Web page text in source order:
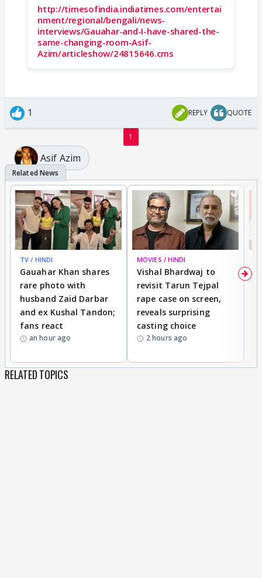
http://timesofindia.indiatimes.com/entertai
nment/regional/bengali/news-
interviews/Gauahar-and-I-have-shared-the-
same-changing-room-Asif-
Azim/articleshow/24815646.cms
1 REPLY QUOTE
1
Asif Azim
TV / HINDI
Gauahar Khan shares
rare photo with
husband Zaid Darbar
and ex Kushal Tandon;
fans react
an hour ago
MOVIES / HINDI
Vishal Bhardwaj to
revisit Tarun Tejpal
rape case on screen,
reveals surprising
casting choice
2 hours ago
RELATED TOPICS